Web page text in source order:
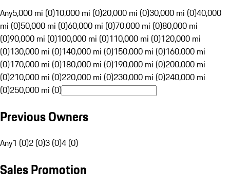
Any5,000 mi (0)10,000 mi (0)20,000 mi (0)30,000 mi (0)40,000
mi (0)50,000 mi (0)60,000 mi (0)70,000 mi (0)80,000 mi
(0)90,000 mi (0)100,000 mi (0)110,000 mi (0)120,000 mi
(0)130,000 mi (0)140,000 mi (0)150,000 mi (0)160,000 mi
(0)170,000 mi (0)180,000 mi (0)190,000 mi (0)200,000 mi
(0)210,000 mi (0)220,000 mi (0)230,000 mi (0)240,000 mi
(0)250,000 mi (0)
Previous Owners
Any1 (0)2 (0)3 (0)4 (0)
Sales Promotion